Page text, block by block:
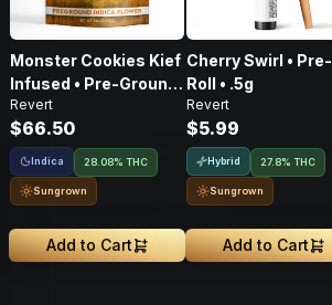
Monster Cookies Kief
Infused • Pre-Ground
Flower • 14g
Revert
$66.50
Indica 28.08% THC
Sungrown
Add to Cart
Cherry Swirl • Pre-
Roll • .5g
Revert
$5.99
Hybrid 27.8% THC
Sungrown
Add to Cart